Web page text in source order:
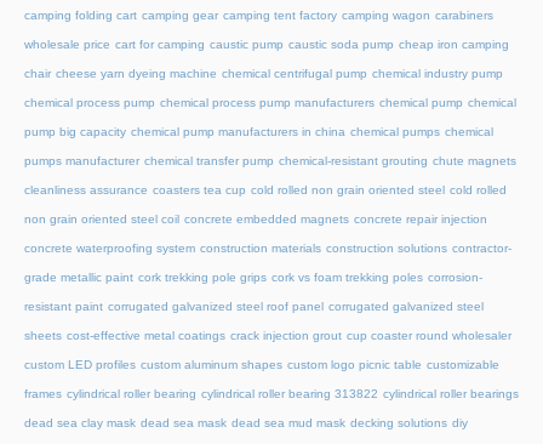
camping folding cart camping gear camping tent factory camping wagon carabiners
wholesale price cart for camping caustic pump caustic soda pump cheap iron camping
chair cheese yarn dyeing machine chemical centrifugal pump chemical industry pump
chemical process pump chemical process pump manufacturers chemical pump chemical
pump big capacity chemical pump manufacturers in china chemical pumps chemical
pumps manufacturer chemical transfer pump chemical-resistant grouting chute magnets
cleanliness assurance coasters tea cup cold rolled non grain oriented steel cold rolled
non grain oriented steel coil concrete embedded magnets concrete repair injection
concrete waterproofing system construction materials construction solutions contractor-
grade metallic paint cork trekking pole grips cork vs foam trekking poles corrosion-
resistant paint corrugated galvanized steel roof panel corrugated galvanized steel
sheets cost-effective metal coatings crack injection grout cup coaster round wholesaler
custom LED profiles custom aluminum shapes custom logo picnic table customizable
frames cylindrical roller bearing cylindrical roller bearing 313822 cylindrical roller bearings
dead sea clay mask dead sea mask dead sea mud mask decking solutions diy